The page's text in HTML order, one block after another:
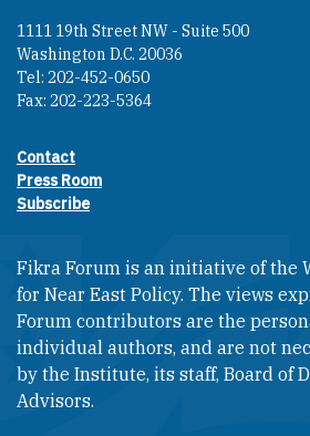
1111 19th Street NW - Suite 500
Washington D.C. 20036
Tel: 202-452-0650
Fax: 202-223-5364
Footer contact links
Contact
Press Room
Subscribe
Fikra Forum is an initiative of the
for Near East Policy. The views
Forum contributors are the
individual authors, and are not
by the Institute, its staff, Board of
Advisors.​​